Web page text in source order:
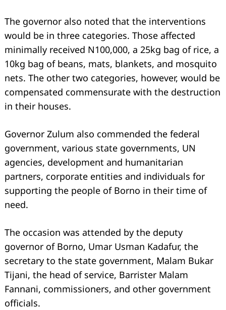
The governor also noted that the interventions
would be in three categories. Those affected
minimally received N100,000, a 25kg bag of rice, a
10kg bag of beans, mats, blankets, and mosquito
nets. The other two categories, however, would be
compensated commensurate with the destruction
in their houses.
Governor Zulum also commended the federal
government, various state governments, UN
agencies, development and humanitarian
partners, corporate entities and individuals for
supporting the people of Borno in their time of
need.
The occasion was attended by the deputy
governor of Borno, Umar Usman Kadafur, the
secretary to the state government, Malam Bukar
Tijani, the head of service, Barrister Malam
Fannani, commissioners, and other government
officials.